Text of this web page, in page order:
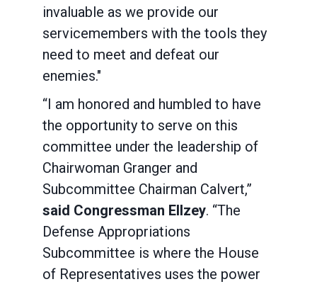
invaluable as we provide our
servicemembers with the tools they
need to meet and defeat our
enemies."
“I am honored and humbled to have
the opportunity to serve on this
committee under the leadership of
Chairwoman Granger and
Subcommittee Chairman Calvert,”
said Congressman Ellzey. “The
Defense Appropriations
Subcommittee is where the House
of Representatives uses the power